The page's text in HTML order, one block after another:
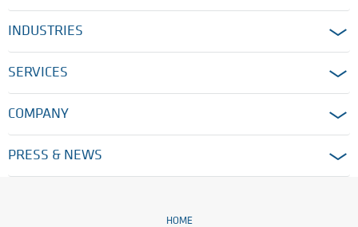
INDUSTRIES
SERVICES
COMPANY
PRESS & NEWS
HOME